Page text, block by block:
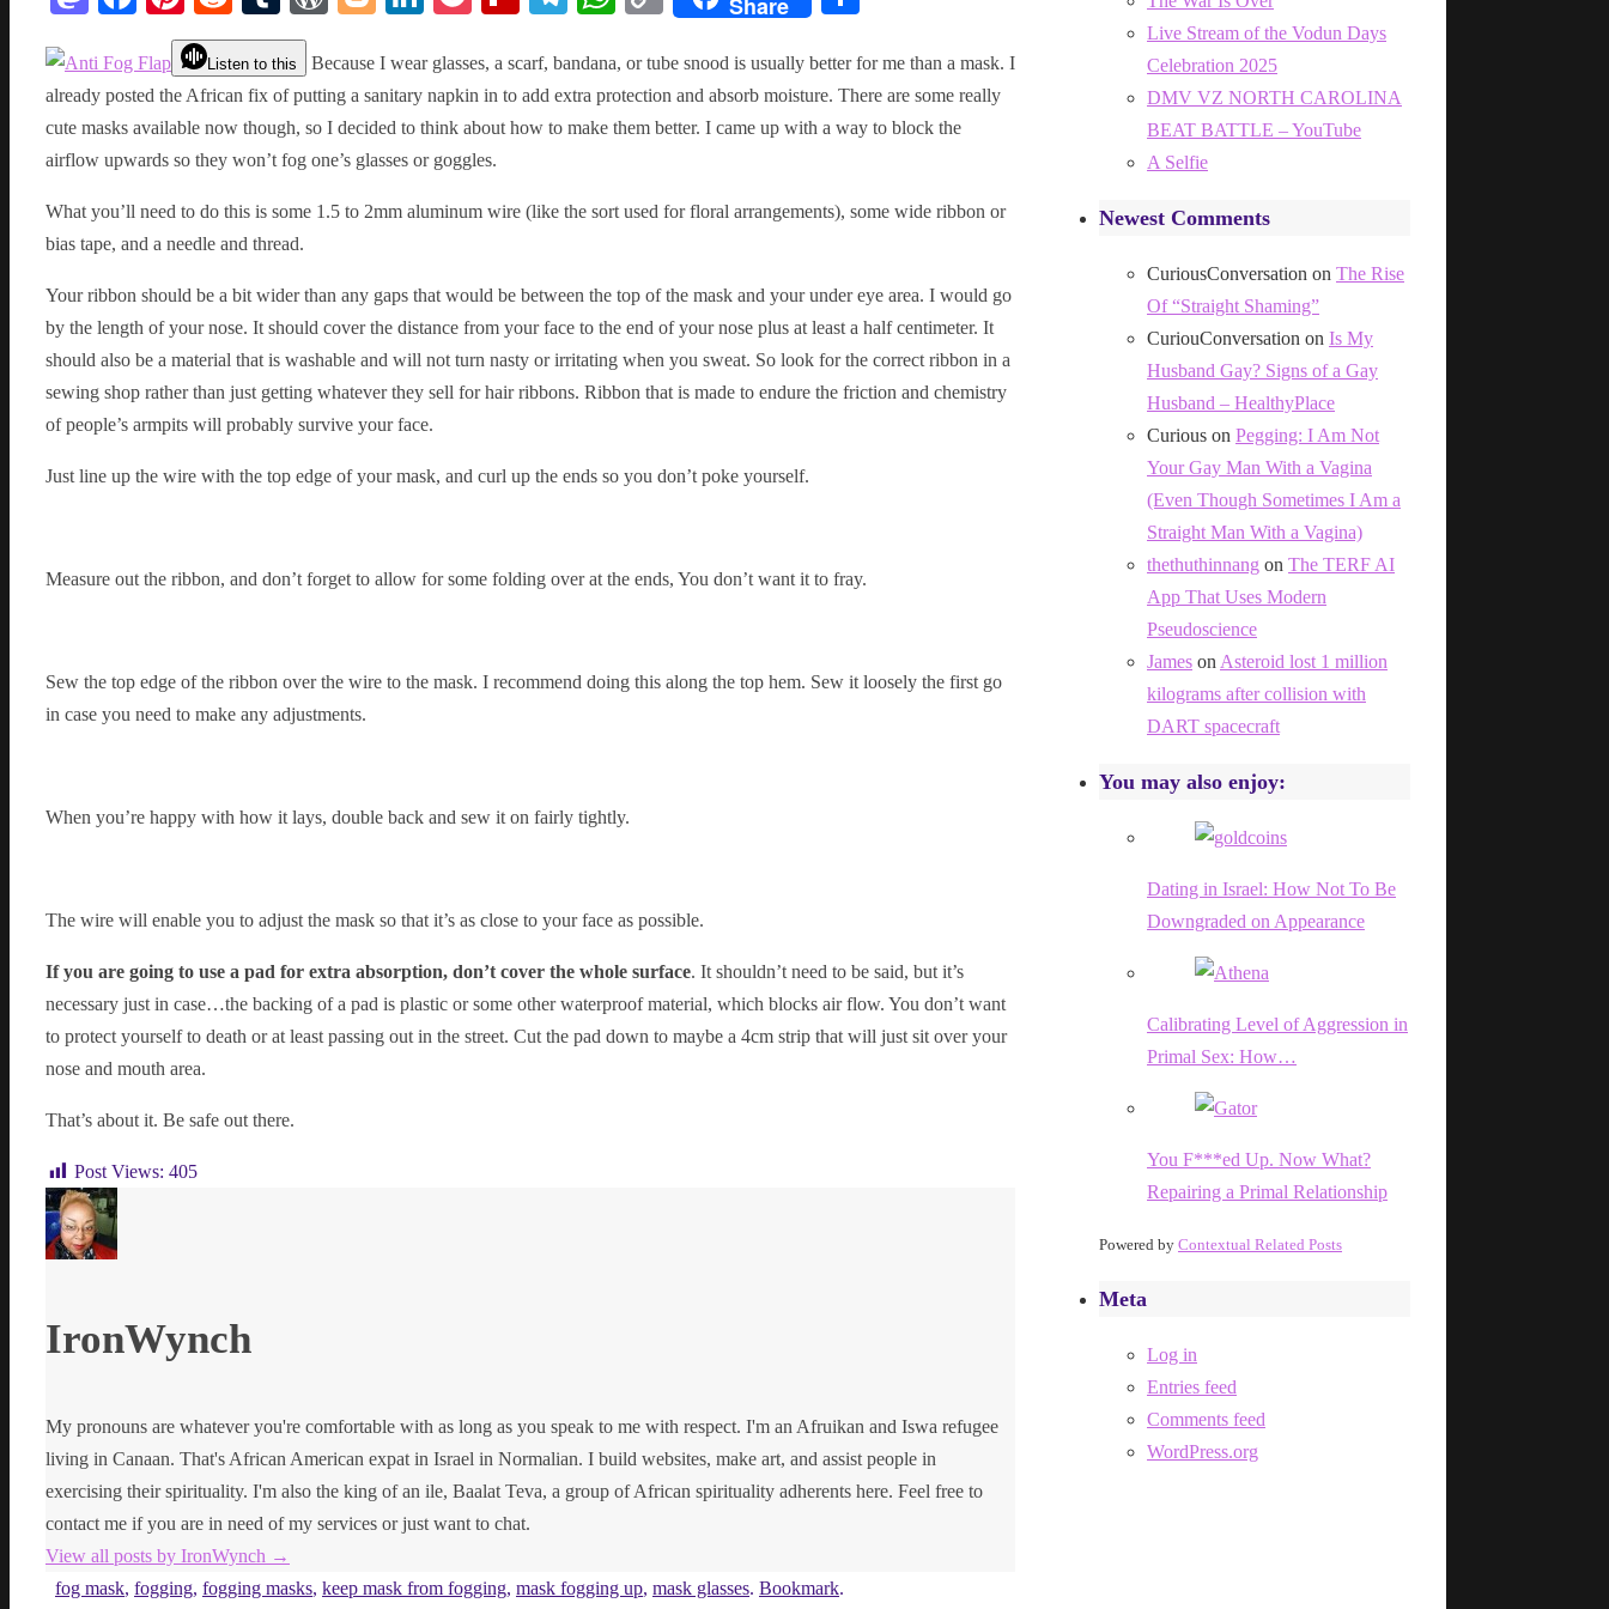
Listen to this
Because I wear glasses, a scarf, bandana, or tube snood is usually better for me than a mask. I
already posted the African fix of putting a sanitary napkin in to add extra protection and absorb moisture. There are some really
cute masks available now though, so I decided to think about how to make them better. I came up with a way to block the
airflow upwards so they won’t fog one’s glasses or goggles.
What you’ll need to do this is some 1.5 to 2mm aluminum wire (like the sort used for floral arrangements), some wide ribbon or
bias tape, and a needle and thread.
Your ribbon should be a bit wider than any gaps that would be between the top of the mask and your under eye area. I would go
by the length of your nose. It should cover the distance from your face to the end of your nose plus at least a half centimeter. It
should also be a material that is washable and will not turn nasty or irritating when you sweat. So look for the correct ribbon in a
sewing shop rather than just getting whatever they sell for hair ribbons. Ribbon that is made to endure the friction and chemistry
of people’s armpits will probably survive your face.
Just line up the wire with the top edge of your mask, and curl up the ends so you don’t poke yourself.
Measure out the ribbon, and don’t forget to allow for some folding over at the ends, You don’t want it to fray.
Sew the top edge of the ribbon over the wire to the mask. I recommend doing this along the top hem. Sew it loosely the first go
in case you need to make any adjustments.
When you’re happy with how it lays, double back and sew it on fairly tightly.
The wire will enable you to adjust the mask so that it’s as close to your face as possible.
If you are going to use a pad for extra absorption, don’t cover the whole surface. It shouldn’t need to be said, but it’s
necessary just in case…the backing of a pad is plastic or some other waterproof material, which blocks air flow. You don’t want
to protect yourself to death or at least passing out in the street. Cut the pad down to maybe a 4cm strip that will just sit over your
nose and mouth area.
That’s about it. Be safe out there.
Post Views: 405
IronWynch
My pronouns are whatever you're comfortable with as long as you speak to me with respect. I'm an Afruikan and Iswa refugee
living in Canaan. That's African American expat in Israel in Normalian. I build websites, make art, and assist people in
exercising their spirituality. I'm also the king of an ile, Baalat Teva, a group of African spirituality adherents here. Feel free to
contact me if you are in need of my services or just want to chat.
View all posts by IronWynch →
fog mask, fogging, fogging masks, keep mask from fogging, mask fogging up, mask glasses. Bookmark.
Live Stream of the Vodun Days
Celebration 2025
DMV VZ NORTH CAROLINA
BEAT BATTLE – YouTube
A Selfie
Newest Comments
CuriousConversation on The Rise
Of “Straight Shaming”
CuriouConversation on Is My
Husband Gay? Signs of a Gay
Husband – HealthyPlace
Curious on Pegging: I Am Not
Your Gay Man With a Vagina
(Even Though Sometimes I Am a
Straight Man With a Vagina)
thethuthinnang on The TERF AI
App That Uses Modern
Pseudoscience
James on Asteroid lost 1 million
kilograms after collision with
DART spacecraft
You may also enjoy:
Dating in Israel: How Not To Be
Downgraded on Appearance
Calibrating Level of Aggression in
Primal Sex: How…
You F***ed Up. Now What?
Repairing a Primal Relationship
Powered by Contextual Related Posts
Meta
Log in
Entries feed
Comments feed
WordPress.org